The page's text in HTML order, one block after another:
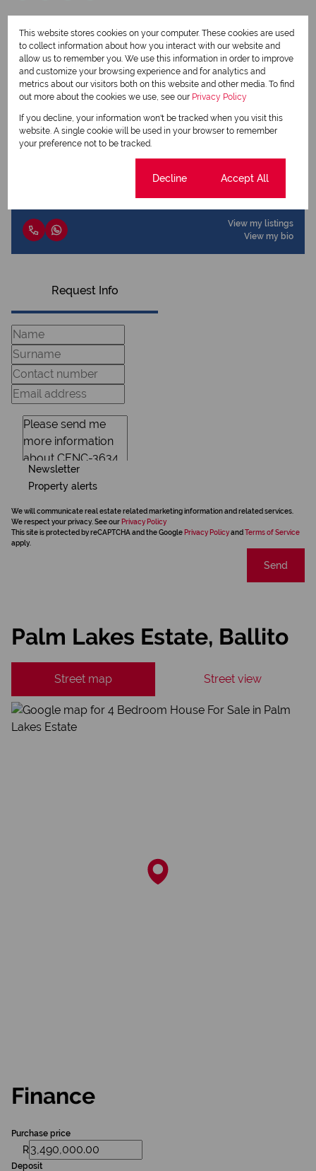
Daniel Falconer
Qualified Property Practitioner
View my listings
View my bio
View my listings
View my bio
Request Info
Newsletter
Property alerts
We will communicate real estate related marketing information and related services.
We respect your privacy. See our Privacy Policy
This site is protected by reCAPTCHA and the Google Privacy Policyand Terms of Service
apply.
Send
Palm Lakes Estate, Ballito
Street map Street view
Finance
Purchase price
R
Deposit
This website stores cookies on your computer. These cookies are used
to collect information about how you interact with our website and
allow us to remember you. We use this information in order to improve
and customize your browsing experience and for analytics and
metrics about our visitors both on this website and other media. To find
out more about the cookies we use, see our Privacy Policy
If you decline, your information won't be tracked when you visit this
website. A single cookie will be used in your browser to remember
your preference not to be tracked.
Decline Accept All